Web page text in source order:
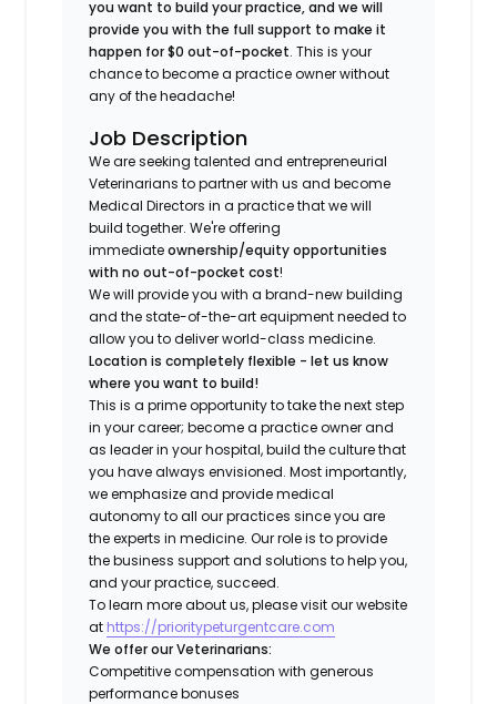
you want to build your practice, and we will
provide you with the full support to make it
happen for $0 out-of-pocket. This is your
chance to become a practice owner without
any of the headache!
Job Description
We are seeking talented and entrepreneurial
Veterinarians to partner with us and become
Medical Directors in a practice that we will
build together. We're offering
immediateownership/equity opportunities
with no out-of-pocket cost!
We will provide you with a brand-new building
and the state-of-the-art equipment needed to
allow you to deliver world-class medicine.
Location is completely flexible - let us know
where you want to build!
This is a prime opportunity to take the next step
in your career; become a practice owner and
as leader in your hospital, build the culture that
you have always envisioned. Most importantly,
we emphasize and provide medical
autonomy to all our practices since you are
the experts in medicine. Our role is to provide
the business support and solutions to help you,
and your practice, succeed.
To learn more about us, please visit our website
at https://prioritypeturgentcare.com
We offer our Veterinarians:
Competitive compensation with generous
performance bonuses